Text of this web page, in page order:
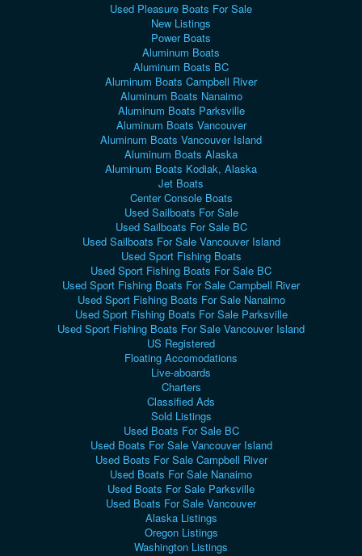
Used Pleasure Boats For Sale
New Listings
Power Boats
Aluminum Boats
Aluminum Boats BC
Aluminum Boats Campbell River
Aluminum Boats Nanaimo
Aluminum Boats Parksville
Aluminum Boats Vancouver
Aluminum Boats Vancouver Island
Aluminum Boats Alaska
Aluminum Boats Kodiak, Alaska
Jet Boats
Center Console Boats
Used Sailboats For Sale
Used Sailboats For Sale BC
Used Sailboats For Sale Vancouver Island
Used Sport Fishing Boats
Used Sport Fishing Boats For Sale BC
Used Sport Fishing Boats For Sale Campbell River
Used Sport Fishing Boats For Sale Nanaimo
Used Sport Fishing Boats For Sale Parksville
Used Sport Fishing Boats For Sale Vancouver Island
US Registered
Floating Accomodations
Live-aboards
Charters
Classified Ads
Sold Listings
Used Boats For Sale BC
Used Boats For Sale Vancouver Island
Used Boats For Sale Campbell River
Used Boats For Sale Nanaimo
Used Boats For Sale Parksville
Used Boats For Sale Vancouver
Alaska Listings
Oregon Listings
Washington Listings